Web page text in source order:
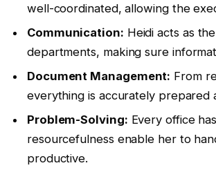
well-coordinated, allowing the
Communication: Heidi acts as
departments, making sure
Document Management: From
everything is accurately prepared
Problem-Solving: Every office
resourcefulness enable her to
productive.